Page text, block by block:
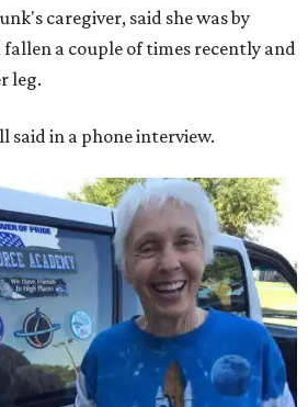
caregiver, said she was by
fallen a couple of times recently and
leg.
said in a phone interview.